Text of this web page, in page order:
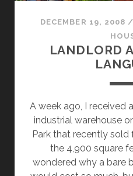
DECEMBER 19, 2008 /
LANDLORD
A week ago, I received
industrial warehouse
Park that recently sold
the 4,900 square
wondered why a bare